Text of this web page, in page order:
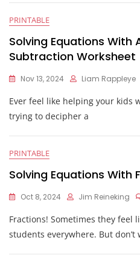
PRINTABLE
Solving Equations With
Subtraction Worksheet
Nov 13, 2024 Liam Rappleye
Ever feel like helping your kids
trying to decipher a
PRINTABLE
Solving Equations With
Oct 8, 2024 Jim Reineking
Fractions! Sometimes they feel
students everywhere. But